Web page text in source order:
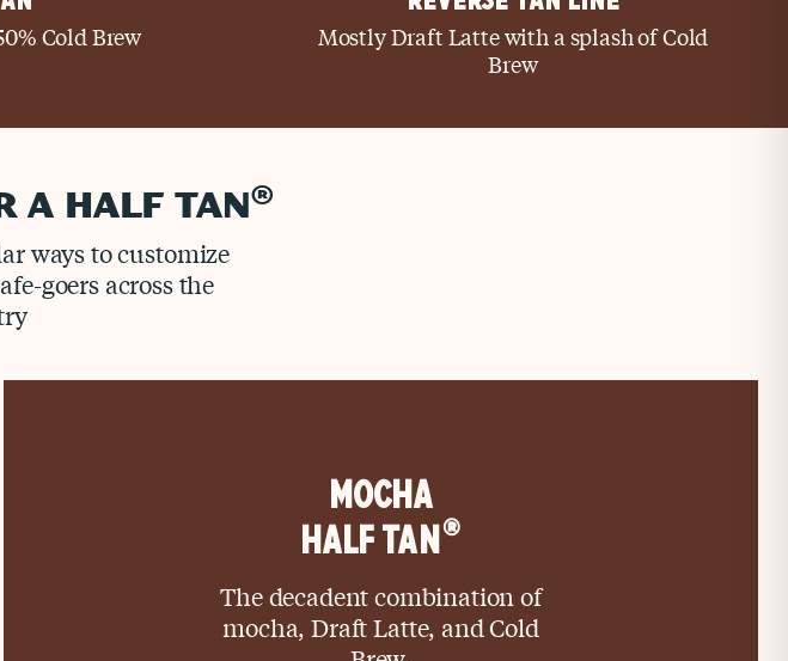
Cold Brew
Mostly Draft Latte with a splash of Cold
Brew
A HALF TAN®
ways to customize
goers across the
MOCHA
HALF TAN®
The decadent combination of
mocha, Draft Latte, and Cold